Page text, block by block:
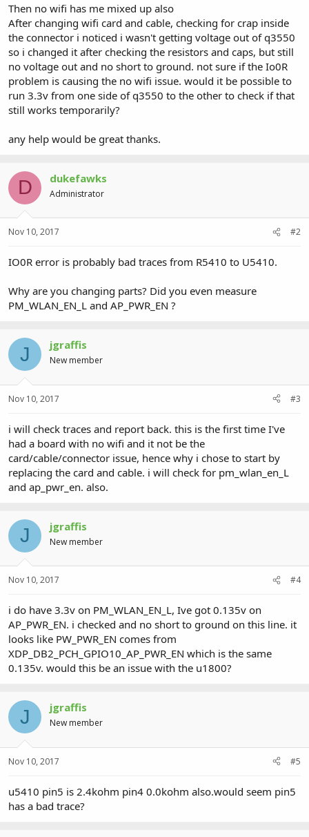
Then no wifi has me mixed up also
After changing wifi card and cable, checking for crap inside
the connector i noticed i wasn't getting voltage out of q3550
so i changed it after checking the resistors and caps, but still
no voltage out and no short to ground. not sure if the Io0R
problem is causing the no wifi issue. would it be possible to
run 3.3v from one side of q3550 to the other to check if that
still works temporarily?
any help would be great thanks.
D dukefawks
Administrator
Nov 10, 2017 #2
IO0R error is probably bad traces from R5410 to U5410.
Why are you changing parts? Did you even measure
PM_WLAN_EN_L and AP_PWR_EN ?
J jgraffis
New member
Nov 10, 2017 #3
i will check traces and report back. this is the first time I've
had a board with no wifi and it not be the
card/cable/connector issue, hence why i chose to start by
replacing the card and cable. i will check for pm_wlan_en_L
and ap_pwr_en. also.
J jgraffis
New member
Nov 10, 2017 #4
i do have 3.3v on PM_WLAN_EN_L, Ive got 0.135v on
AP_PWR_EN. i checked and no short to ground on this line. it
looks like PW_PWR_EN comes from
XDP_DB2_PCH_GPIO10_AP_PWR_EN which is the same
0.135v. would this be an issue with the u1800?
J jgraffis
New member
Nov 10, 2017 #5
u5410 pin5 is 2.4kohm pin4 0.0kohm also.would seem pin5
has a bad trace?